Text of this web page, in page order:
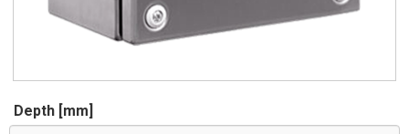
Depth [mm]